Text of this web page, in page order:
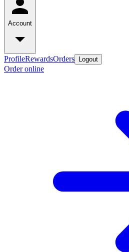
Account
ProfileRewardsOrders Logout
Order online